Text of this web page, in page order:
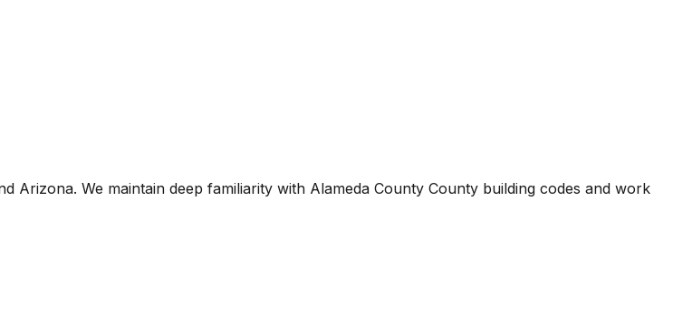
Arizona. We maintain deep familiarity with Alameda County County building codes and work